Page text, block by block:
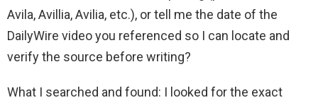
Avila, Avillia, Avilia, etc.), or tell me the date of the
DailyWire video you referenced so I can locate and
verify the source before writing?
What I searched and found: I looked for the exact